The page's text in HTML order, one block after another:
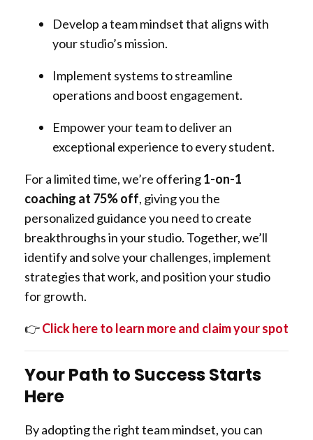
Develop a team mindset that aligns with
your studio’s mission.
Implement systems to streamline
operations and boost engagement.
Empower your team to deliver an
exceptional experience to every student.
For a limited time, we’re offering1-on-1
coaching at 75% off, giving you the
personalized guidance you need to create
breakthroughs in your studio. Together, we’ll
identify and solve your challenges, implement
strategies that work, and position your studio
for growth.
👉Click here to learn more and claim your spot
Your Path to Success Starts
Here
By adopting the right team mindset, you can